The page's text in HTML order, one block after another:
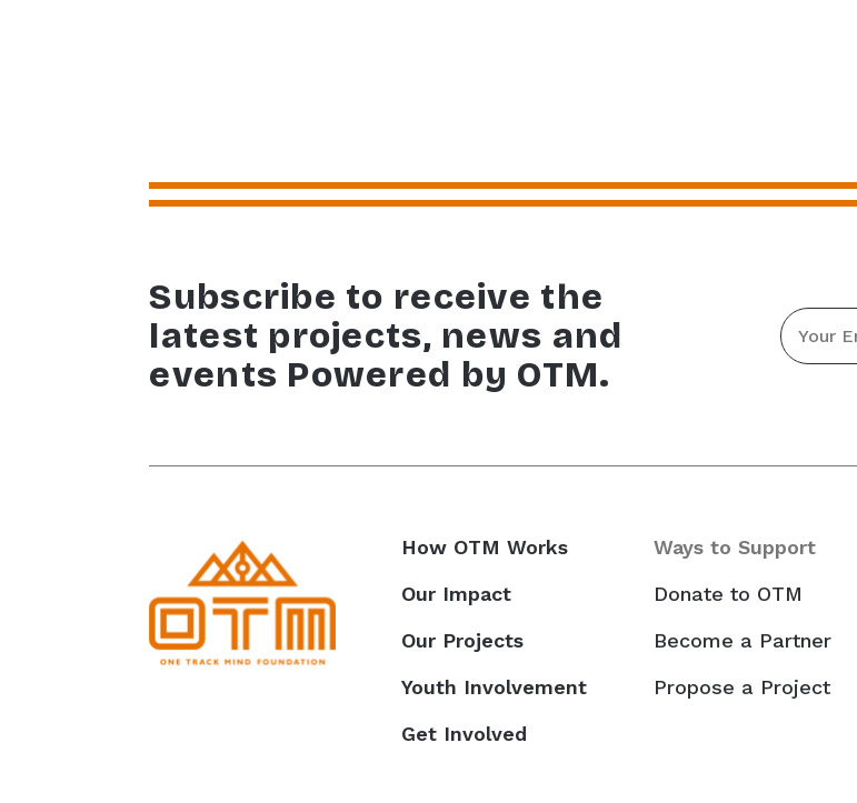
Subscribe to receive the
latest projects, news and
events Powered by OTM.
Email
*
How OTM Works
Our Impact
Our Projects
Youth Involvement
Get Involved
Ways to Support
Donate to OTM
Become a Partner
Propose a Project